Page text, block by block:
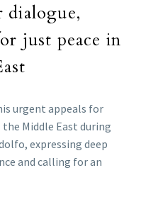
dialogue,
just peace in
urgent appeals for
the Middle East during
expressing deep
and calling for an